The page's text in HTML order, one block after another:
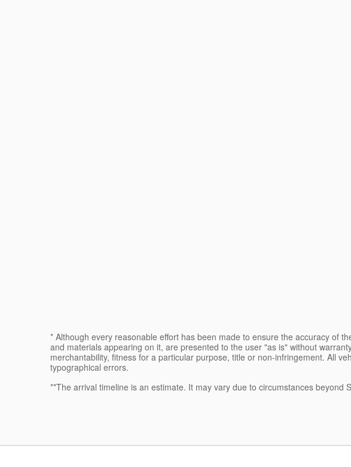
* Although every reasonable effort has been made to ensure the accuracy of
and materials appearing on it, are presented to the user "as is" without
merchantability, fitness for a particular purpose, title or non-infringement. All
typographical errors.
**The arrival timeline is an estimate. It may vary due to circumstances beyond